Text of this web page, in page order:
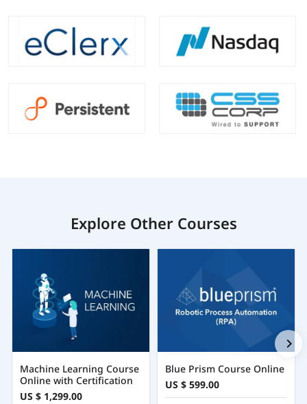
Explore Other Courses
Machine Learning Course
Online with Certification
US $ 1,299.00
Blue Prism Course Online
US $ 599.00